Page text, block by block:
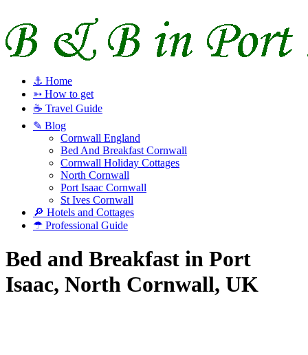
⚓ Home
➳ How to get
☕ Travel Guide
✎ Blog
Cornwall England
Bed And Breakfast Cornwall
Cornwall Holiday Cottages
North Cornwall
Port Isaac Cornwall
St Ives Cornwall
🔎 Hotels and Cottages
☂ Professional Guide
Bed and Breakfast in Port
Isaac, North Cornwall, UK